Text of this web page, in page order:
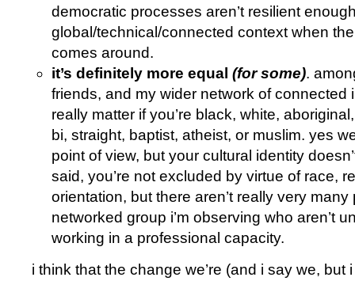
democratic processes aren’t resilient
global/technical/connected context when
comes around.
it’s definitely more equal (for some).
friends, and my wider network of connected
really matter if you’re black, white,
bi, straight, baptist, atheist, or muslim. yes
point of view, but your cultural identity
said, you’re not excluded by virtue of race,
orientation, but there aren’t really very
networked group i’m observing who aren’t
working in a professional capacity.
i think that the change we’re (and i say we, but